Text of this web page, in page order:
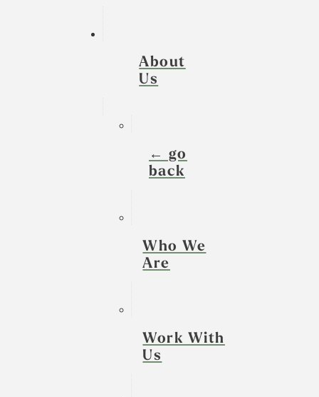
About
Us
← go
back
Who We
Are
Work With
Us